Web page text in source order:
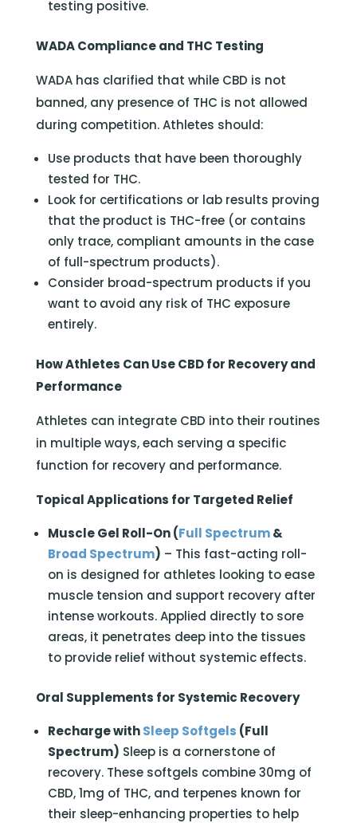
testing positive.
WADA Compliance and THC Testing
WADA has clarified that while CBD is not
banned, any presence of THC is not allowed
during competition. Athletes should:
Use products that have been thoroughly
tested for THC.
Look for certifications or lab results proving
that the product is THC-free (or contains
only trace, compliant amounts in the case
of full-spectrum products).
Consider broad-spectrum products if you
want to avoid any risk of THC exposure
entirely.
How Athletes Can Use CBD for Recovery and
Performance
Athletes can integrate CBD into their routines
in multiple ways, each serving a specific
function for recovery and performance.
Topical Applications for Targeted Relief
Muscle Gel Roll-On (Full Spectrum&
Broad Spectrum) – This fast-acting roll-
on is designed for athletes looking to ease
muscle tension and support recovery after
intense workouts. Applied directly to sore
areas, it penetrates deep into the tissues
to provide relief without systemic effects.
Oral Supplements for Systemic Recovery
Recharge withSleep Softgels (Full
Spectrum) Sleep is a cornerstone of
recovery. These softgels combine 30mg of
CBD, 1mg of THC, and terpenes known for
their sleep-enhancing properties to help